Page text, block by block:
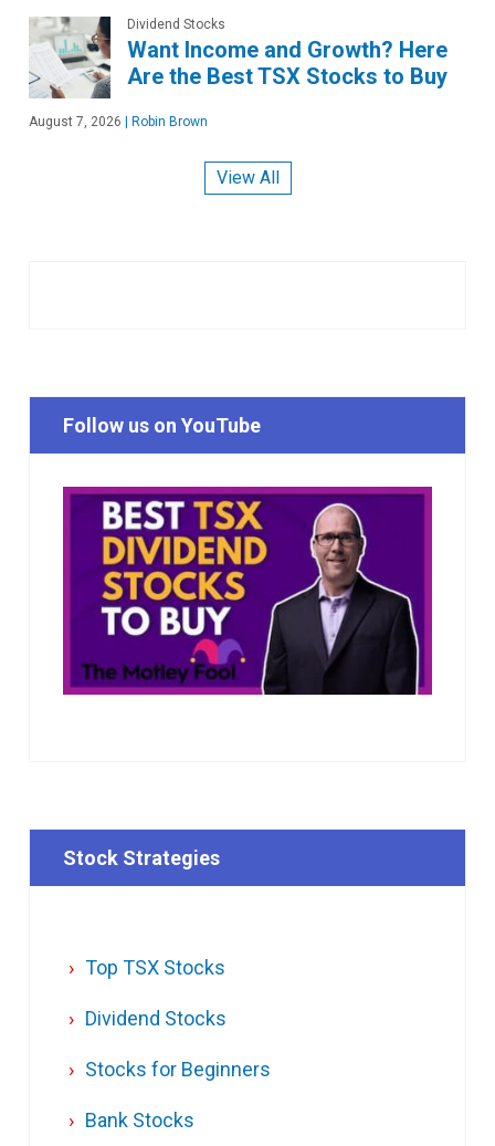
Dividend Stocks
Want Income and Growth? Here
Are the Best TSX Stocks to Buy
August 7, 2026 Robin Brown
View All
Follow us on YouTube
Stock Strategies
Top TSX Stocks
Dividend Stocks
Stocks for Beginners
Bank Stocks